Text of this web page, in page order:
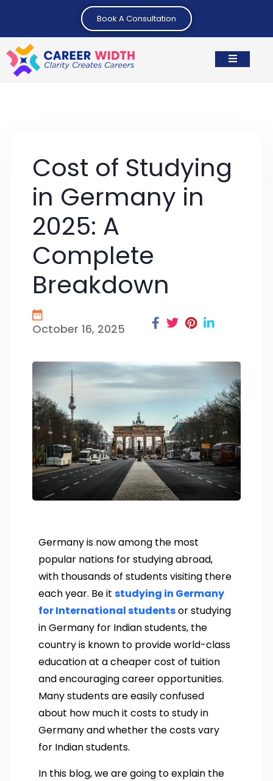
Book A Consultation
Cost of Studying
in Germany in
2025: A
Complete
Breakdown
October 16, 2025
Germany is now among the most
popular nations for studying abroad,
with thousands of students visiting there
each year. Be it studying in Germany
for International studentsor studying
in Germany for Indian students, the
country is known to provide world-class
education at a cheaper cost of tuition
and encouraging career opportunities.
Many students are easily confused
about how much it costs to study in
Germany and whether the costs vary
for Indian students.
In this blog, we are going to explain the